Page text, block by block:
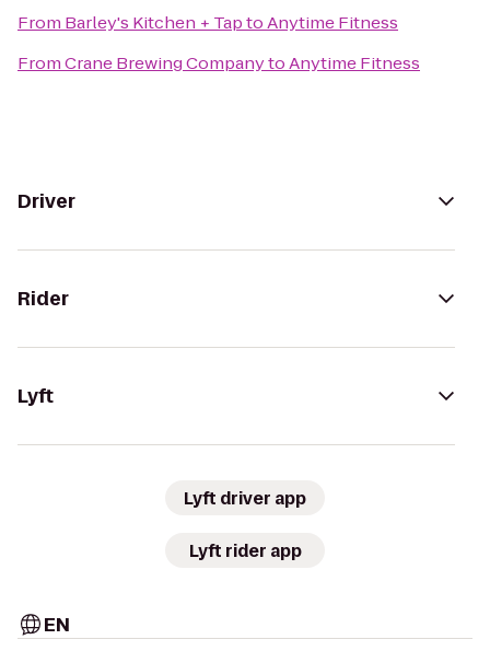
From Barley's Kitchen + TaptoAnytime Fitness
FromCrane Brewing CompanytoAnytime Fitness
Driver
Rider
Lyft
Lyft driver app
Lyft rider app
EN